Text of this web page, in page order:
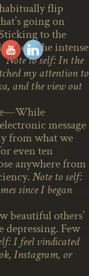
flip
going on
to the
where the intense
Note to self: In the
my attention to
and the view out
message
from what we
even ten
anywhere from
Note to self:
since I began
beautiful others’
depressing. Few
I feel vindicated
Instagram, or